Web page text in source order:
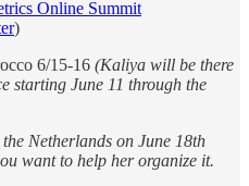
Online Summit
)
6/15-16 (Kaliya will be there
starting June 11 through the
Netherlands on June 18th
want to help her organize it.